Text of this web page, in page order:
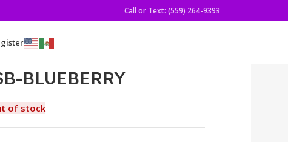
Call or Text: (559) 264-9393
BLUEBERRY
of stock